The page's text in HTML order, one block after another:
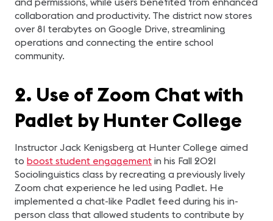
collaboration and productivity. The district now stores
over 81 terabytes on Google Drive, streamlining
operations and connecting the entire school
community.
2. Use of Zoom Chat with
Padlet by Hunter College
Instructor Jack Kenigsberg at Hunter College aimed
to boost student engagement in his Fall 2021
Sociolinguistics class by recreating a previously lively
Zoom chat experience he led using Padlet. He
implemented a chat-like Padlet feed during his in-
person class that allowed students to contribute by